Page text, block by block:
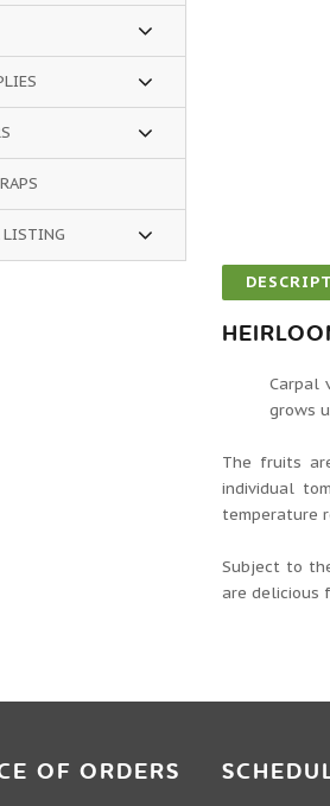
Carpal
grows
The fruits
individual
temperature
Subject to
are delicious
LISTING
OF ORDERS